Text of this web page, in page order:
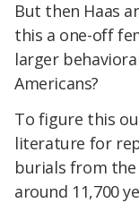
But then Haas
this a one-off
larger
Americans?
To figure this
literature for
burials from
around 11,700